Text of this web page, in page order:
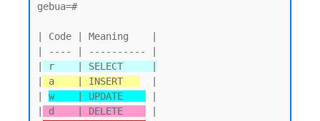
gebua=#
| Code | Meaning    |
| ---- | ---------- |
r    | SELECT     |
a    | INSERT
w    | UPDATE
d    | DELETE